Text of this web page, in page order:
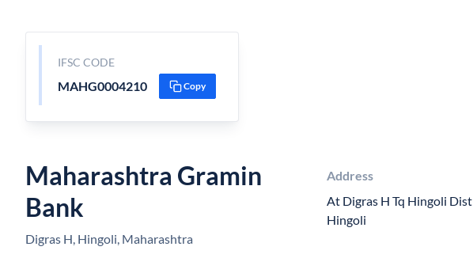
IFSC CODE
MAHG0004210 Copy
Maharashtra Gramin
Bank
Digras H, Hingoli, Maharashtra
Address
At Digras H Tq Hingoli Dist
Hingoli